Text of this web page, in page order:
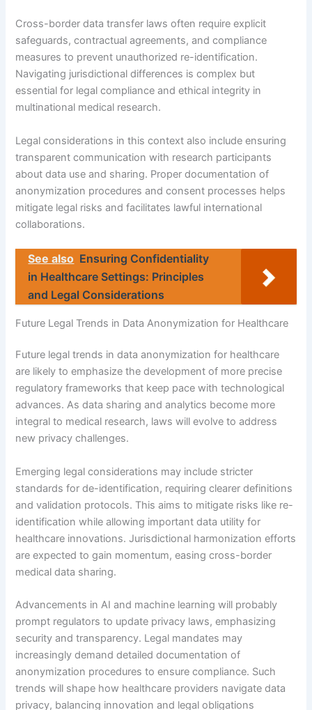
Cross-border data transfer laws often require explicit
safeguards, contractual agreements, and compliance
measures to prevent unauthorized re-identification.
Navigating jurisdictional differences is complex but
essential for legal compliance and ethical integrity in
multinational medical research.
Legal considerations in this context also include ensuring
transparent communication with research participants
about data use and sharing. Proper documentation of
anonymization procedures and consent processes helps
mitigate legal risks and facilitates lawful international
collaborations.
See also Ensuring Confidentiality
in Healthcare Settings: Principles
and Legal Considerations
Future Legal Trends in Data Anonymization for Healthcare
Future legal trends in data anonymization for healthcare
are likely to emphasize the development of more precise
regulatory frameworks that keep pace with technological
advances. As data sharing and analytics become more
integral to medical research, laws will evolve to address
new privacy challenges.
Emerging legal considerations may include stricter
standards for de-identification, requiring clearer definitions
and validation protocols. This aims to mitigate risks like re-
identification while allowing important data utility for
healthcare innovations. Jurisdictional harmonization efforts
are expected to gain momentum, easing cross-border
medical data sharing.
Advancements in AI and machine learning will probably
prompt regulators to update privacy laws, emphasizing
security and transparency. Legal mandates may
increasingly demand detailed documentation of
anonymization procedures to ensure compliance. Such
trends will shape how healthcare providers navigate data
privacy, balancing innovation and legal obligations